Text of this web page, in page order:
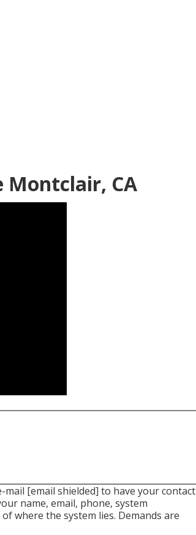
Montclair, CA
mail [email shielded] to have your contact
name, email, phone, system
where the system lies. Demands are